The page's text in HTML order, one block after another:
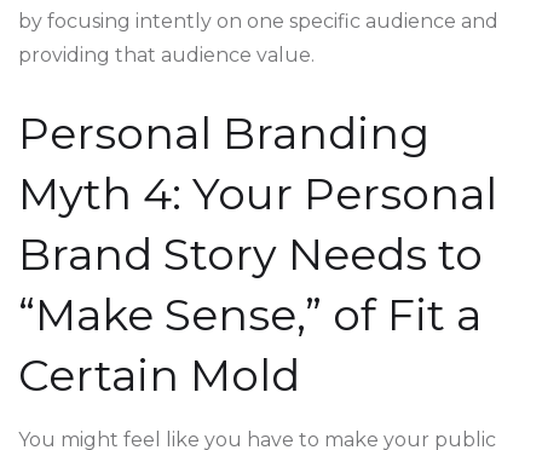
by focusing intently on one specific audience and
providing that audience value.
Personal Branding
Myth 4: Your Personal
Brand Story Needs to
“Make Sense,” of Fit a
Certain Mold
You might feel like you have to make your public